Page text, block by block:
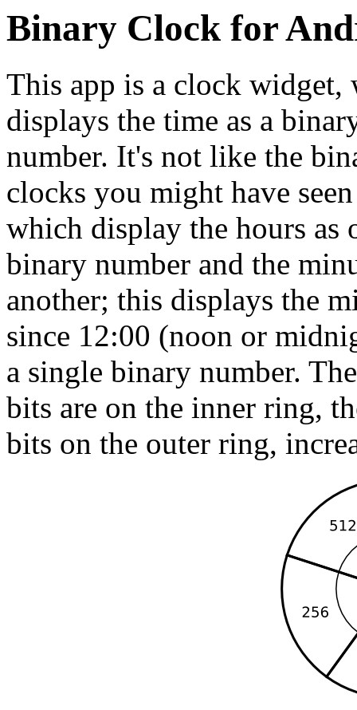
Binary Clock for
This app is a clock widget,
displays the time as a
number. It's not like the
clocks you might have
which display the hours as
binary number and the
another; this displays the
since 12:00 (noon or
a single binary number.
bits are on the inner ring,
bits on the outer ring,